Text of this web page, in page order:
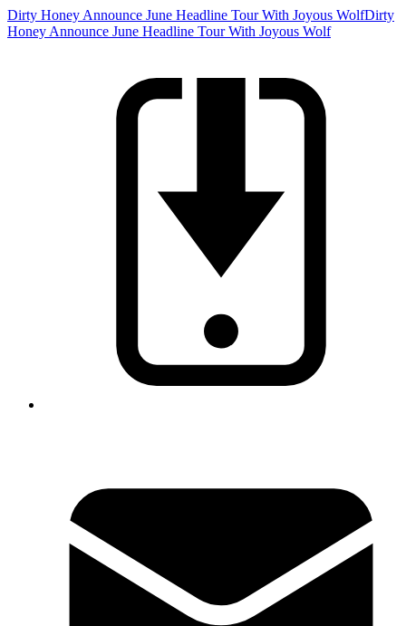
Dirty Honey Announce June Headline Tour With Joyous WolfDirty
Honey Announce June Headline Tour With Joyous Wolf